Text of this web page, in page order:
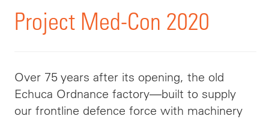
Project Med-Con 2020
Over 75 years after its opening, the old
Echuca Ordnance factory—built to supply
our frontline defence force with machinery